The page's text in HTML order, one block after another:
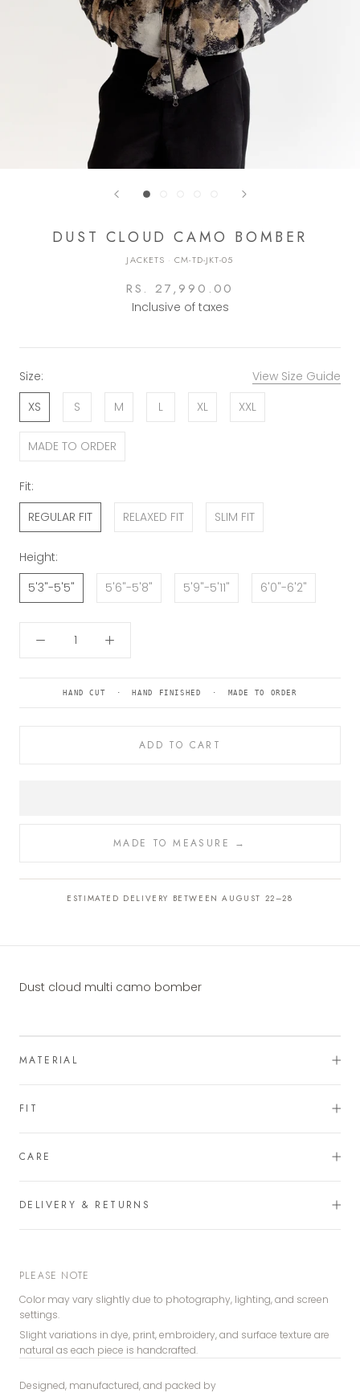
DUST CLOUD CAMO BOMBER
JACKETS · CM-TD-JKT-05
RS. 27,990.00
Inclusive of taxes
Size:
View Size Guide
XS
S M L XL XXL
MADE TO ORDER
Fit:
REGULAR FIT
RELAXED FIT SLIM FIT
Height:
5'3"-5'5"
5'6"-5'8" 5'9"-5'11" 6'0"-6'2"
HAND CUT · HAND FINISHED · MADE TO ORDER
ADD TO CART
MADE TO MEASURE →
ESTIMATED DELIVERY BETWEEN AUGUST 22–28
Dust cloud multi camo bomber
MATERIAL
FIT
CARE
DELIVERY & RETURNS
PLEASE NOTE
Color may vary slightly due to photography, lighting, and screen
settings.
Slight variations in dye, print, embroidery, and surface texture are
natural as each piece is handcrafted.
Designed, manufactured, and packed by